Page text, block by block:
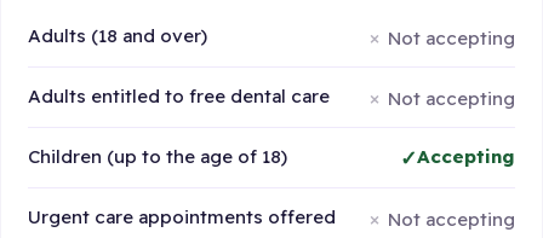
Adults (18 and over) Not accepting
Adults entitled to free dental care Not accepting
Children (up to the age of 18) Accepting
Urgent care appointments offered Not accepting